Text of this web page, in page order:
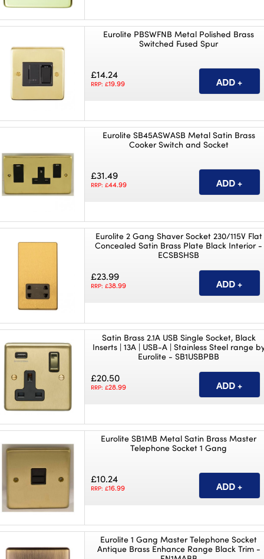
Eurolite PBSWFNB Metal Polished Brass
Switched Fused Spur
£14.24
RRP: £19.99
Eurolite SB45ASWASB Metal Satin Brass
Cooker Switch and Socket
£31.49
RRP: £44.99
Eurolite 2 Gang Shaver Socket 230/115V Flat
Concealed Satin Brass Plate Black Interior -
ECSBSHSB
£23.99
RRP: £38.99
Satin Brass 2.1A USB Single Socket, Black
Inserts | 13A | USB-A | Stainless Steel range
Eurolite - SB1USBPBB
£20.50
RRP: £28.99
Eurolite SB1MB Metal Satin Brass Master
Telephone Socket 1 Gang
£10.24
RRP: £16.99
Eurolite 1 Gang Master Telephone Socket
Antique Brass Enhance Range Black Trim -